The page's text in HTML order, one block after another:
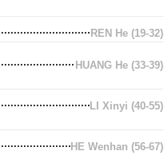
REN He (19-32)
HUANG He (33-39)
LI Xinyi (40-55)
HE Wenhan (56-67)